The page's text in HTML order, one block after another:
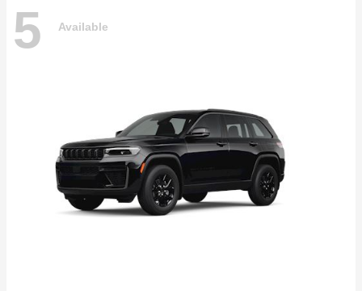
5 Available